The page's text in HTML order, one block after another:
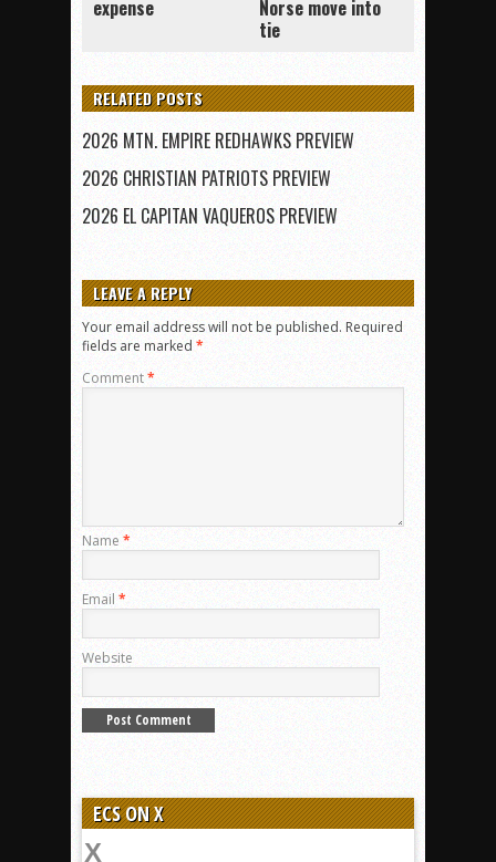
expense
Norse move into
tie
RELATED POSTS
2026 MTN. EMPIRE REDHAWKS PREVIEW
2026 CHRISTIAN PATRIOTS PREVIEW
2026 EL CAPITAN VAQUEROS PREVIEW
LEAVE A REPLY
Your email address will not be published. Required
fields are marked *
Comment*
Name *
Email *
Website
ECS ON X